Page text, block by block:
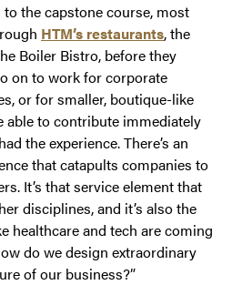
the capstone course, most
HTM’s restaurants, the
Boiler Bistro, before they
on to work for corporate
or for smaller, boutique-like
able to contribute immediately
the experience. There’s an
that catapults companies to
It’s that service element that
disciplines, and it’s also the
healthcare and tech are coming
do we design extraordinary
of our business?”